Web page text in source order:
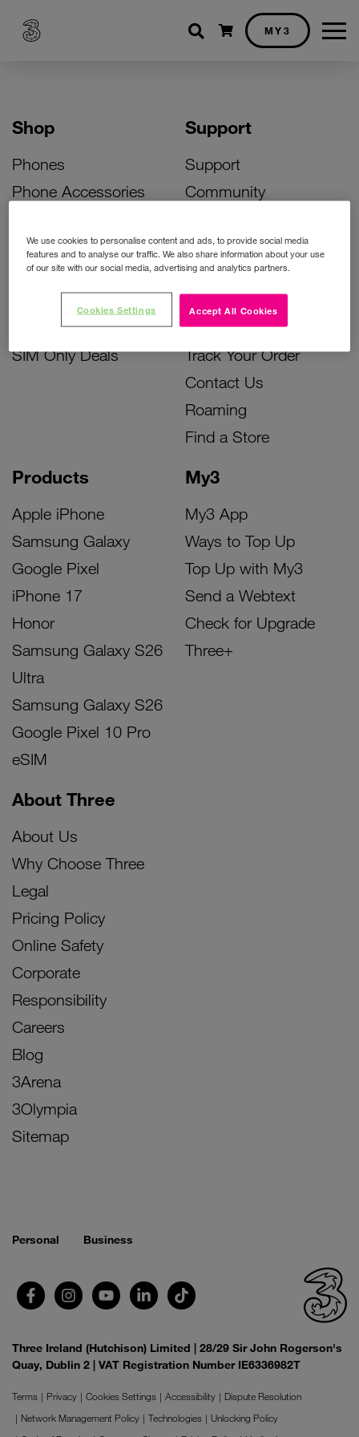
Shopping cart
MY3
Shop
Phones
Phone Accessories
Bill Pay Phone Deals
Prepay Phone Deals
Accessories Deals
SIM Only Deals
Products
Apple iPhone
Samsung Galaxy
Google Pixel
iPhone 17
Honor
Samsung Galaxy S26
Ultra
Samsung Galaxy S26
Google Pixel 10 Pro
eSIM
My3
My3 App
Ways to Top Up
Top Up with My3
Send a Webtext
Check for Upgrade
Three+
Support
Support
Community
Activate Your SIM
Unlock Your Phone
Instant Top Up
Device Support
Track Your Order
Contact Us
Roaming
Find a Store
About Three
About Us
Why Choose Three
Legal
Pricing Policy
Online Safety
Corporate
Responsibility
Careers
Blog
3Arena
3Olympia
Sitemap
Personal Business
Three Ireland (Hutchison) Limited | 28/29 Sir John Rogerson's
Quay, Dublin 2 | VAT Registration Number IE6336982T
Terms Privacy Cookies Settings Accessibility
Dispute Resolution
Network Management Policy
Technologies
Unlocking Policy
We use cookies to personalise content and ads, to provide social media
features and to analyse our traffic. We also share information about your use
of our site with our social media, advertising and analytics partners.
Accept All Cookies
Cookies Settings